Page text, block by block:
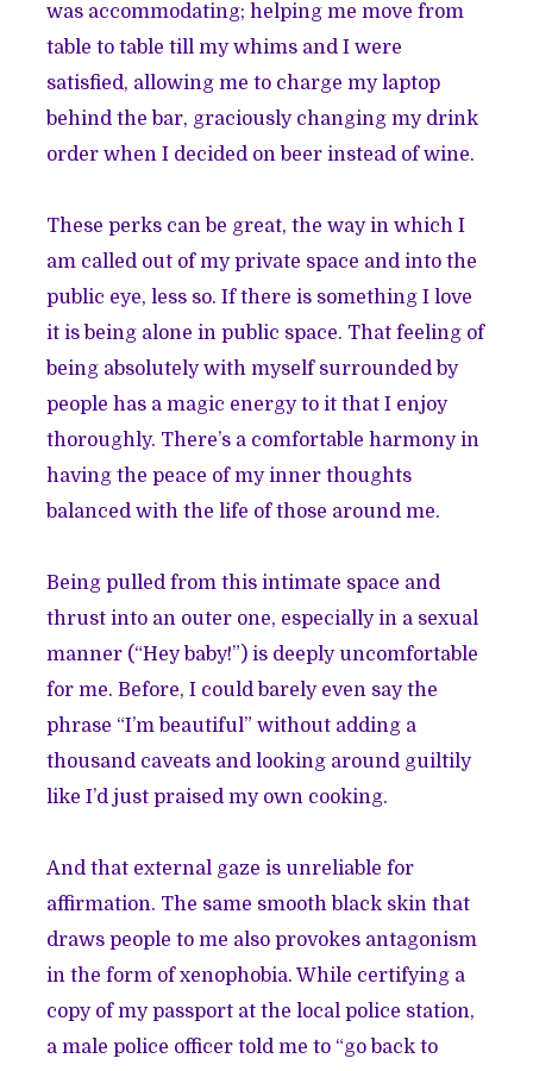
was accommodating; helping me move from
table to table till my whims and I were
satisfied, allowing me to charge my laptop
behind the bar, graciously changing my drink
order when I decided on beer instead of wine.
These perks can be great, the way in which I
am called out of my private space and into the
public eye, less so. If there is something I love
it is being alone in public space. That feeling of
being absolutely with myself surrounded by
people has a magic energy to it that I enjoy
thoroughly. There’s a comfortable harmony in
having the peace of my inner thoughts
balanced with the life of those around me.
Being pulled from this intimate space and
thrust into an outer one, especially in a sexual
manner (“Hey baby!”) is deeply uncomfortable
for me. Before, I could barely even say the
phrase “I’m beautiful” without adding a
thousand caveats and looking around guiltily
like I’d just praised my own cooking.
And that external gaze is unreliable for
affirmation. The same smooth black skin that
draws people to me also provokes antagonism
in the form of xenophobia. While certifying a
copy of my passport at the local police station,
a male police officer told me to “go back to